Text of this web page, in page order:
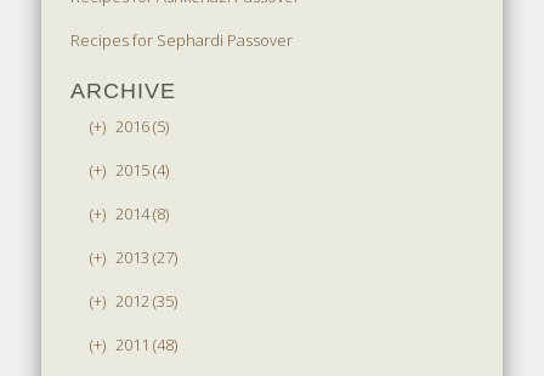
Recipes for Sephardi Passover
ARCHIVE
(+) 2016 (5)
(+) 2015 (4)
(+) 2014 (8)
(+) 2013 (27)
(+) 2012 (35)
(+) 2011 (48)